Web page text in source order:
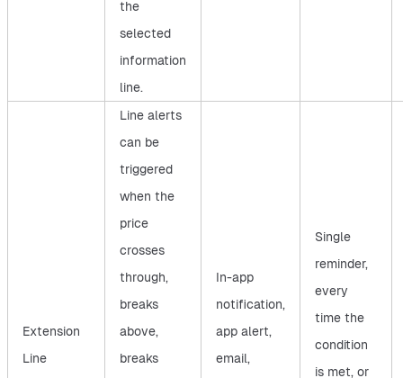
the
selected
information
line.
Extension
Line
Line alerts
can be
triggered
when the
price
crosses
through,
breaks
above,
breaks
In-app
notification,
app alert,
email,
Single
reminder,
every
time the
condition
is met, or